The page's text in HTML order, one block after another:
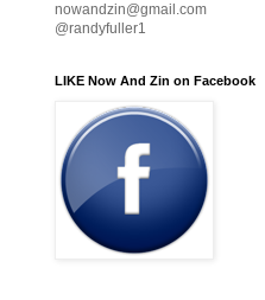
nowandzin@gmail.com
@randyfuller1
LIKE Now And Zin on Facebook